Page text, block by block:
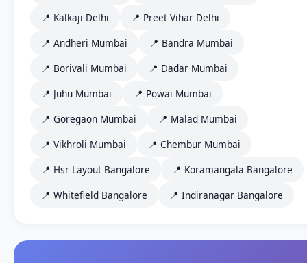
📍 Kalkaji Delhi
📍 Preet Vihar Delhi
📍 Andheri Mumbai
📍 Bandra Mumbai
📍 Borivali Mumbai
📍 Dadar Mumbai
📍 Juhu Mumbai
📍 Powai Mumbai
📍 Goregaon Mumbai
📍 Malad Mumbai
📍 Vikhroli Mumbai
📍 Chembur Mumbai
📍 Hsr Layout Bangalore
📍 Koramangala Bangalore
📍 Whitefield Bangalore
📍 Indiranagar Bangalore